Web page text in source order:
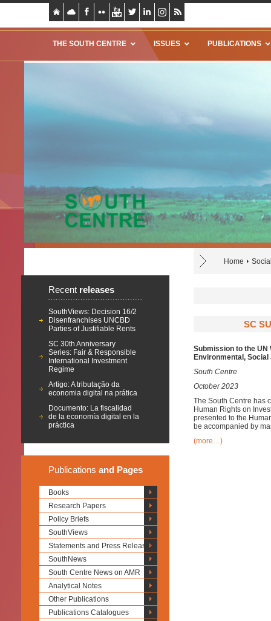
THE SOUTH CENTRE ISSUES PUBLICATIONS
Home
Recent releases
SouthViews: Decision 16/2
Disenfranchises UNCBD
Parties of Justifiable Rents
SC 30th Anniversary
Series: Fair & Responsible
International Investment
Regime
Artigo: A tributação da
economia digital na prática
Documento: La fiscalidad
de la economía digital en la
práctica
Publications and Pages
Books
Research Papers
Policy Briefs
SouthViews
Statements and Press Releases
SouthNews
South Centre News on AMR
Analytical Notes
Other Publications
Publications Catalogues
SC
Submission to the
Environmental,
South Centre
October 2023
The South Centre has
Human Rights on
presented to the
be accompanied by
(more…)